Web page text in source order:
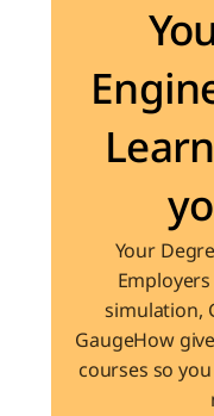
Your
simulation,
GaugeHow
courses so